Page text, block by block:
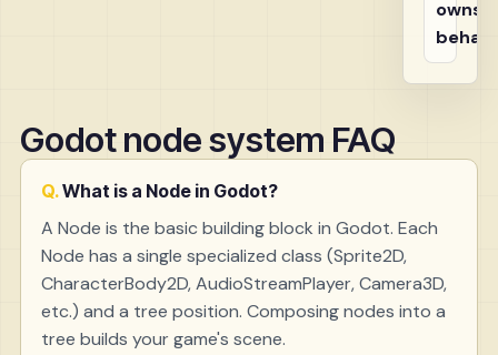
owns
Godot node system FAQ
What is a Node in Godot?
A Node is the basic building block in Godot. Each
Node has a single specialized class (Sprite2D,
CharacterBody2D, AudioStreamPlayer, Camera3D,
etc.) and a tree position. Composing nodes into a
tree builds your game's scene.